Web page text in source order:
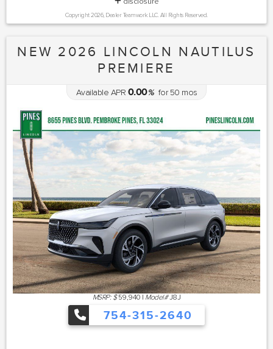
Copyright 2026, Dealer Teamwork LLC. All Rights Reserved.
NEW 2026 LINCOLN NAUTILUS
PREMIERE
Available APR 0.00%for50 mos
MSRP: $ 59,940 | Model#J8J
754-315-2640